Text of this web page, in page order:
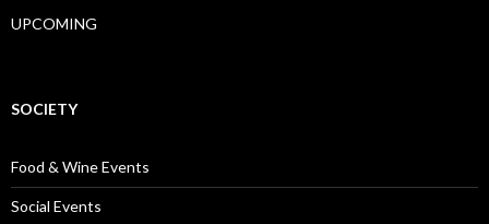
UPCOMING
SOCIETY
Food & Wine Events
Social Events